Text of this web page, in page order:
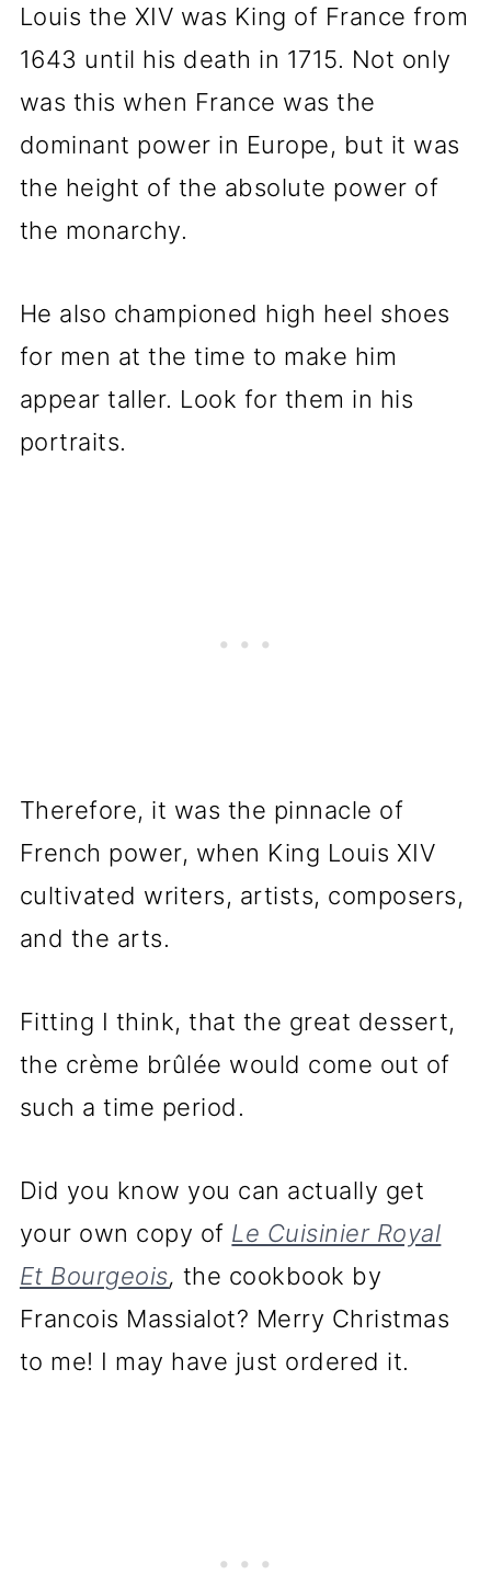
Louis the XIV was King of France from
1643 until his death in 1715. Not only
was this when France was the
dominant power in Europe, but it was
the height of the absolute power of
the monarchy.
He also championed high heel shoes
for men at the time to make him
appear taller. Look for them in his
portraits.
Therefore, it was the pinnacle of
French power, when King Louis XIV
cultivated writers, artists, composers,
and the arts.
Fitting I think, that the great dessert,
the crème brûlée would come out of
such a time period.
Did you know you can actually get
your own copy of Le Cuisinier Royal
Et Bourgeois, the cookbook by
Francois Massialot? Merry Christmas
to me! I may have just ordered it.